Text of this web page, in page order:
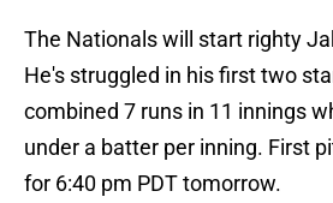
The Nationals will start righty
He's struggled in his first two
combined 7 runs in 11 innings
under a batter per inning. First
for 6:40 pm PDT tomorrow.